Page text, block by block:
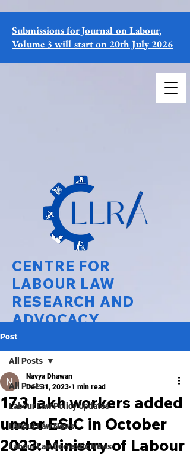
CENTRE FOR
LABOUR LAW
RESEARCH AND
ADVOCACY
National Law University Delhi
Submissions for Journal on Labour,
Volume 3 will start on 20th July 2026
Post
All Posts
Labour Law Policy Updates
Labour Law News
Labour Law Domestic News
All Posts
17.3 lakh workers added
under ESIC in October
2023: Ministry of Labour
Navya Dhawan
Dec 31, 2023 1 min read